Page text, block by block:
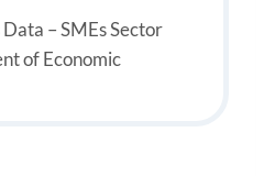
– SMEs Sector
of Economic